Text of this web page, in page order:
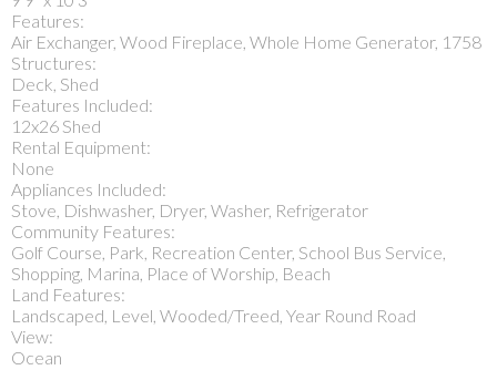
Features:
Air Exchanger, Wood Fireplace, Whole Home Generator, 1758
Structures:
Deck, Shed
Features Included:
12x26 Shed
Rental Equipment:
None
Appliances Included:
Stove, Dishwasher, Dryer, Washer, Refrigerator
Community Features:
Golf Course, Park, Recreation Center, School Bus Service,
Shopping, Marina, Place of Worship, Beach
Land Features:
Landscaped, Level, Wooded/Treed, Year Round Road
View:
Ocean